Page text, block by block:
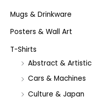
Mugs & Drinkware
Posters & Wall Art
T-Shirts
Abstract & Artistic
Cars & Machines
Culture & Japan